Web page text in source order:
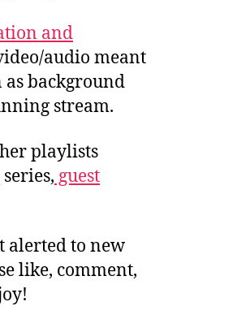
and
audio meant
background
stream.
playlists
series, guest
alerted to new
like, comment,